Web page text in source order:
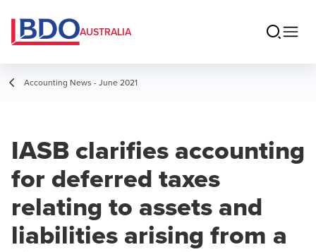
AUSTRALIA
Accounting News - June 2021
IASB clarifies accounting
for deferred taxes
relating to assets and
liabilities arising from a